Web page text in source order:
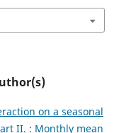
on a seasonal
II. : Monthly mean